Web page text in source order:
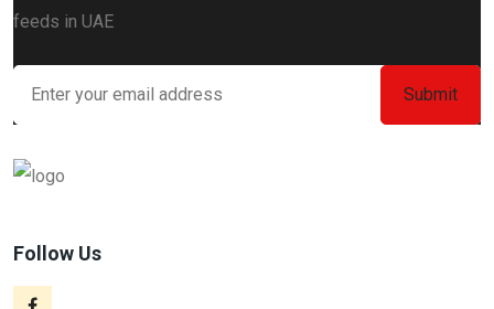
feeds in UAE
Follow Us